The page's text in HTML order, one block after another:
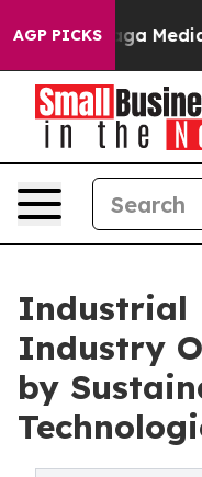
AGP PICKSPipeline'
Industrial
Industry
by